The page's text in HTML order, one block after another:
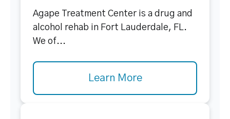
Agape Treatment Center is a drug and
alcohol rehab in Fort Lauderdale, FL.
We of...
Learn More